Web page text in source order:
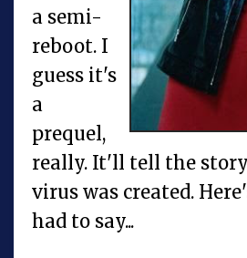
a semi-
reboot. I
guess it's
a
prequel,
really. It'll tell the
virus was created.
had to say...